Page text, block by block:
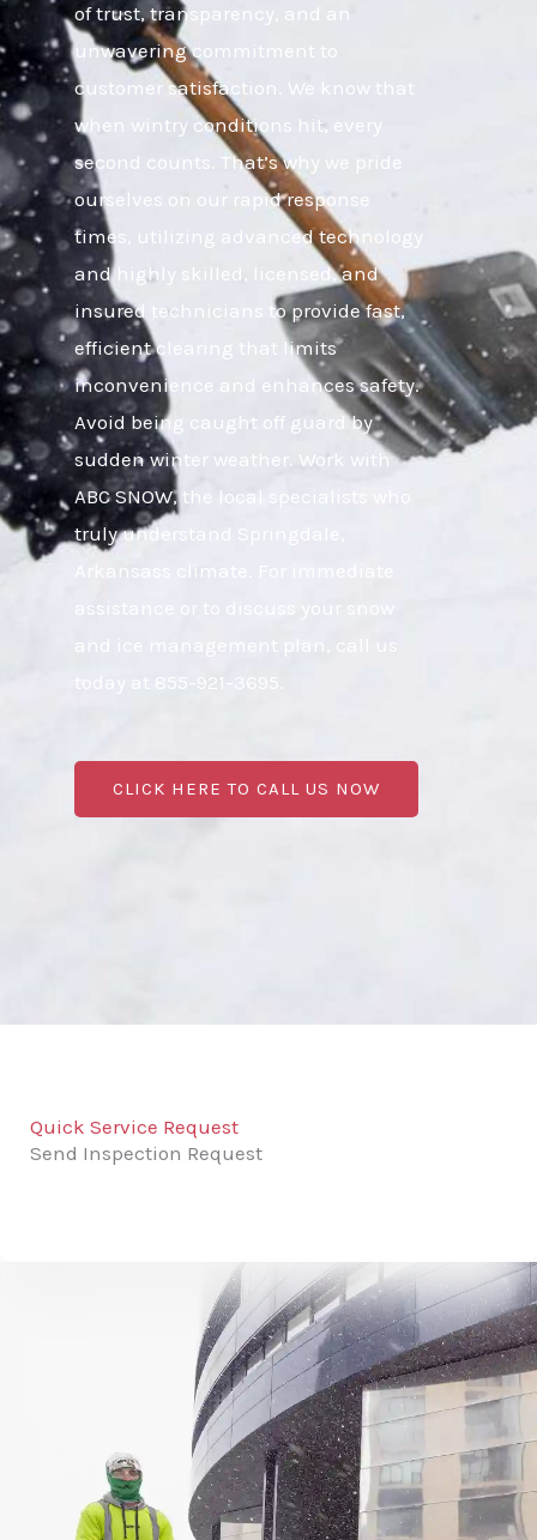
of trust, transparency, and an
unwavering commitment to
customer satisfaction. We know that
when wintry conditions hit, every
second counts. That’s why we pride
ourselves on our rapid response
times, utilizing advanced technology
and highly skilled, licensed, and
insured technicians to provide fast,
efficient clearing that limits
inconvenience and enhances safety.
Avoid being caught off guard by
sudden winter weather. Work with
ABC SNOW, the local specialists who
truly understand Springdale,
Arkansass climate. For immediate
assistance or to discuss your snow
and ice management plan, call us
today at 855-921-3695.
CLICK HERE TO CALL US NOW
Quick Service Request
Send Inspection Request